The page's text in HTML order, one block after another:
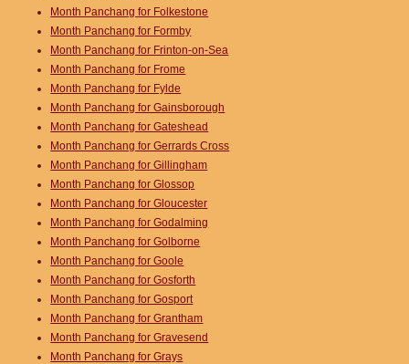
Month Panchang for Folkestone
Month Panchang for Formby
Month Panchang for Frinton-on-Sea
Month Panchang for Frome
Month Panchang for Fylde
Month Panchang for Gainsborough
Month Panchang for Gateshead
Month Panchang for Gerrards Cross
Month Panchang for Gillingham
Month Panchang for Glossop
Month Panchang for Gloucester
Month Panchang for Godalming
Month Panchang for Golborne
Month Panchang for Goole
Month Panchang for Gosforth
Month Panchang for Gosport
Month Panchang for Grantham
Month Panchang for Gravesend
Month Panchang for Grays